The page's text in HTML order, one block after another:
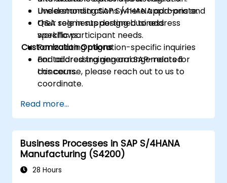
Understanding SAP S/4HANA add-ons and
their role in supporting business
workflows.
Formulating migration-specific inquiries
and addressing general SAP-related
concerns.
Live demonstrations where appropriate.
Q&A segments designed to address
specific participant needs.
Customization Options
For tailored training arrangements for
this course, please reach out to us to
coordinate.
Read more...
Business Processes in SAP S/4HANA
Manufacturing (S4200)
28 Hours